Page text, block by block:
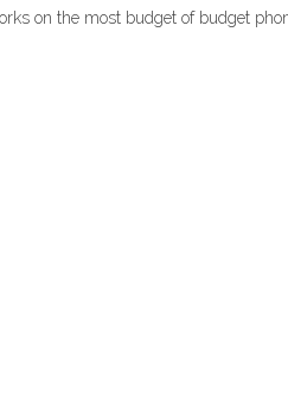
on the most budget of budget